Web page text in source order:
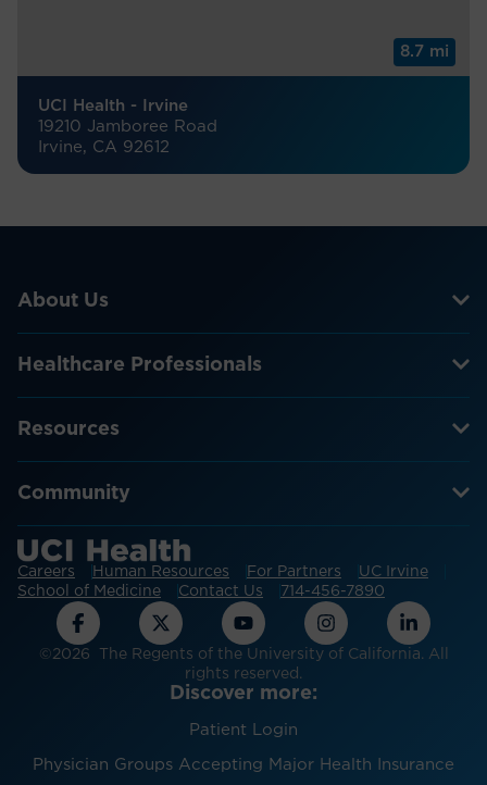
8.7 mi
UCI Health - Irvine
19210 Jamboree Road
Irvine, CA 92612
About Us
Healthcare Professionals
Resources
Community
Careers Human Resources For Partners
UC Irvine
School of Medicine
Contact Us 714-456-7890
©2026 The Regents of the University of California. All
rights reserved.
Discover more:
Patient Login
Physician Groups Accepting Major Health Insurance